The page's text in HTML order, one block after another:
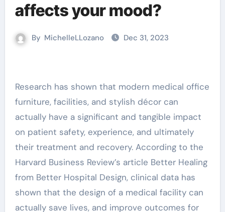
affects your mood?
By MichelleLLozano Dec 31, 2023
Research has shown that modern medical office
furniture, facilities, and stylish décor can
actually have a significant and tangible impact
on patient safety, experience, and ultimately
their treatment and recovery. According to the
Harvard Business Review’s article Better Healing
from Better Hospital Design, clinical data has
shown that the design of a medical facility can
actually save lives, and improve outcomes for